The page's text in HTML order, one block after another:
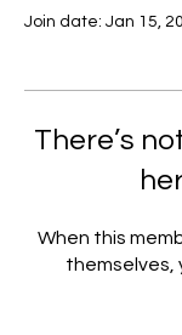
Join date: Jan 15,
There’s
When this
themselves,